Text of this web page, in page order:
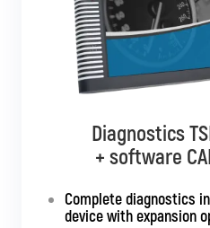
Diagnostics
+ software
Complete diagnostics
device with expansion
Diagnostics
+ software CAR
Complete
passenger cars and light